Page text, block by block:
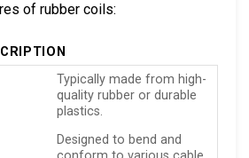
of rubber coils:
Typically made from high-
quality rubber or durable
plastics.
Designed to bend and